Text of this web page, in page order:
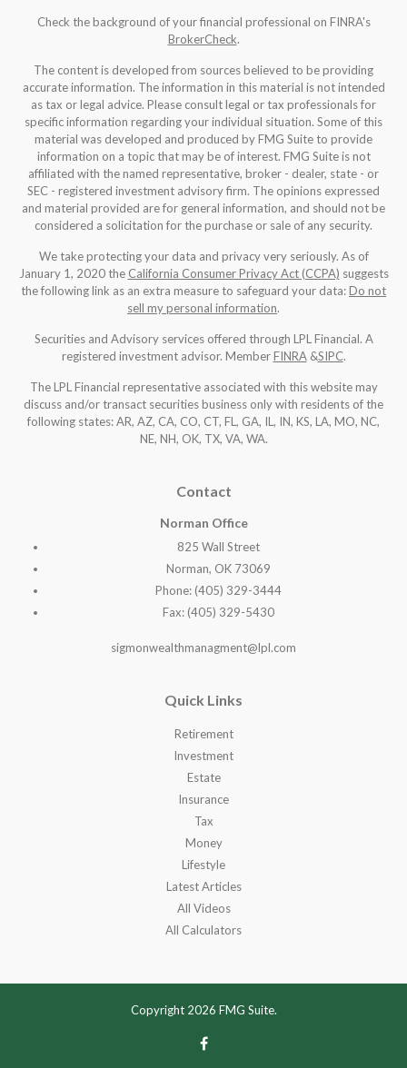
Check the background of your financial professional on FINRA's
BrokerCheck.
The content is developed from sources believed to be providing
accurate information. The information in this material is not intended
as tax or legal advice. Please consult legal or tax professionals for
specific information regarding your individual situation. Some of this
material was developed and produced by FMG Suite to provide
information on a topic that may be of interest. FMG Suite is not
affiliated with the named representative, broker - dealer, state - or
SEC - registered investment advisory firm. The opinions expressed
and material provided are for general information, and should not be
considered a solicitation for the purchase or sale of any security.
We take protecting your data and privacy very seriously. As of
January 1, 2020 the California Consumer Privacy Act (CCPA) suggests
the following link as an extra measure to safeguard your data:Do not
sell my personal information.
Securities and Advisory services offered through LPL Financial. A
registered investment advisor. MemberFINRA&SIPC.
The LPL Financial representative associated with this website may
discuss and/or transact securities business only with residents of the
following states: AR, AZ, CA, CO, CT, FL, GA, IL, IN, KS, LA, MO, NC,
NE, NH, OK, TX, VA, WA.
Contact
Norman Office
825 Wall Street
Norman, OK 73069
Phone: (405) 329-3444
Fax: (405) 329-5430
sigmonwealthmanagment@lpl.com
Quick Links
Retirement
Investment
Estate
Insurance
Tax
Money
Lifestyle
Latest Articles
All Videos
All Calculators
Copyright 2026 FMG Suite.